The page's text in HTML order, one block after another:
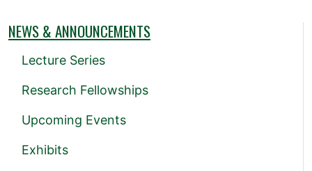
NEWS & ANNOUNCEMENTS
Lecture Series
Research Fellowships
Upcoming Events
Exhibits